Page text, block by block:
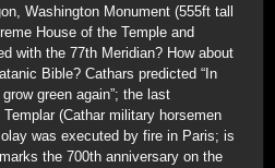
Washington Monument (555ft tall
House of the Temple and
with the 77th Meridian? How about
Bible? Cathars predicted “In
green again”; the last
(Cathar military horsemen
was executed by fire in Paris; is
the 700th anniversary on the